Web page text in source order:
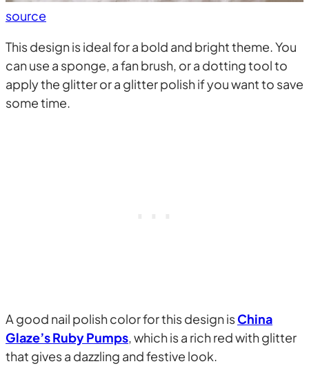
source
This design is ideal for a bold and bright theme. You
can use a sponge, a fan brush, or a dotting tool to
apply the glitter or a glitter polish if you want to save
some time.
A good nail polish color for this design isChina
Glaze’s Ruby Pumps, which is a rich red with glitter
that gives a dazzling and festive look.